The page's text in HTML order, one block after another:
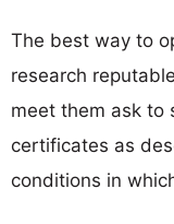
The best way to
research
meet them ask to
certificates as
conditions in